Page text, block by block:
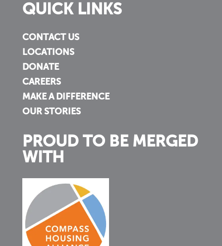
QUICK LINKS
CONTACT US
LOCATIONS
DONATE
CAREERS
MAKE A DIFFERENCE
OUR STORIES
PROUD TO BE MERGED
WITH